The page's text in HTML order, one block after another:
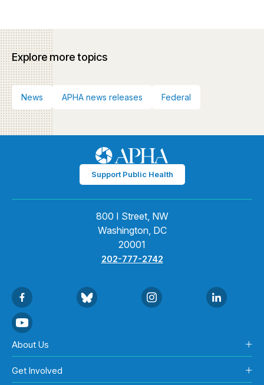
Explore more topics
News APHA news releases Federal
Support Public Health
800 I Street, NW
Washington, DC
20001
202-777-2742
About Us
Get Involved